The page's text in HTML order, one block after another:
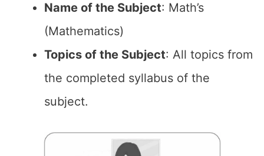
Name of the Subject: Math’s
(Mathematics)
Topics of the Subject: All topics from
the completed syllabus of the
subject.